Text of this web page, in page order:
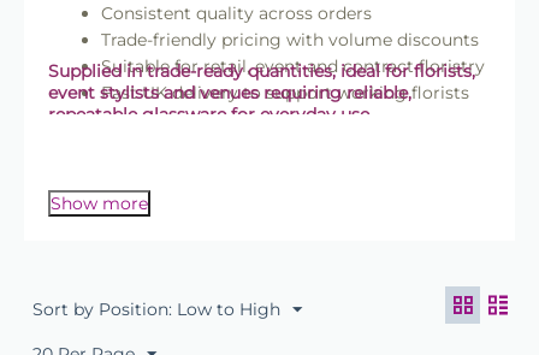
Consistent quality across orders
Trade-friendly pricing with volume discounts
Suitable for retail, event and contract floristry
Fast UK delivery to support working florists
Supplied in trade-ready quantities, ideal for florists,
event stylists and venues requiring reliable,
repeatable glassware for everyday use.
Show more
Sort by Position: Low to High